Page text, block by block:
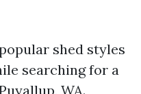
shed styles
searching for a
WA.